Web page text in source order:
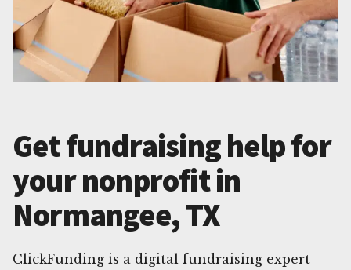
Get fundraising help for
your nonprofit in
Normangee, TX
ClickFunding is a digital fundraising expert